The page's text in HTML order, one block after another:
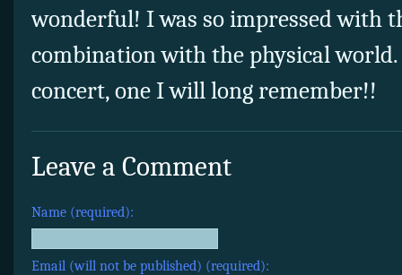
wonderful! I was so impressed with
combination with the physical
concert, one I will long remember!!
Leave a Comment
Name (required):
Email (will not be published) (required):